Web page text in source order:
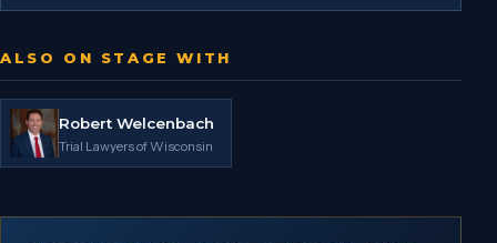
ALSO ON STAGE WITH
Robert Welcenbach
Trial Lawyers of Wisconsin